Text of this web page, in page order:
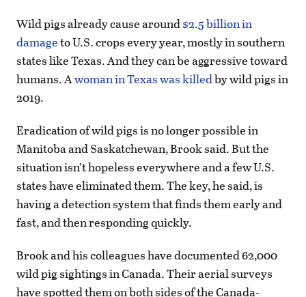
Wild pigs already cause around$2.5 billion in
damageto U.S. crops every year, mostly in southern
states like Texas. And they can be aggressive toward
humans. Awoman in Texas was killedby wild pigs in
2019.
Eradication of wild pigs is no longer possible in
Manitoba and Saskatchewan, Brook said. But the
situation isn’t hopeless everywhere and a few U.S.
states have eliminated them. The key, he said, is
having a detection system that finds them early and
fast, and then responding quickly.
Brook and his colleagues have documented 62,000
wild pig sightings in Canada. Their aerial surveys
have spotted them on both sides of the Canada-